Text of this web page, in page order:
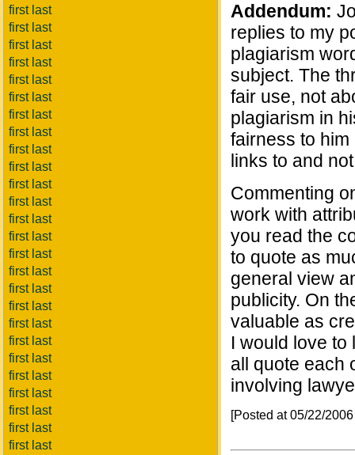
first last
first last
first last
first last
first last
first last
first last
first last
first last
first last
first last
first last
first last
first last
first last
first last
first last
first last
first last
first last
first last
first last
first last
first last
first last
first last
Addendum:
replies to my
plagiarism
subject. The
fair use, not
plagiarism in
fairness to
links to and
Commenting
work with
you read the
to quote as
general view
publicity. On
valuable as
I would love
all quote each
involving
[Posted at 05/22/